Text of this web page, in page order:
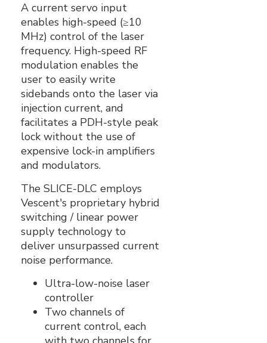
A current servo input
enables high-speed (≥10
MHz) control of the laser
frequency. High-speed RF
modulation enables the
user to easily write
sidebands onto the laser via
injection current, and
facilitates a PDH-style peak
lock without the use of
expensive lock-in amplifiers
and modulators.
The SLICE-DLC employs
Vescent's proprietary hybrid
switching / linear power
supply technology to
deliver unsurpassed current
noise performance.
Ultra-low-noise laser
controller
Two channels of
current control, each